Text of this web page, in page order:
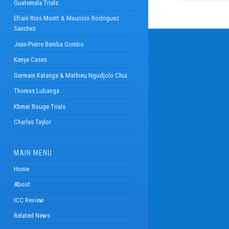
Guatemala Trials
Efrain Rios Montt & Mauricio Rodriguez
Sanchez
Jean-Pierre Bemba Gombo
Kenya Cases
Germain Katanga & Mathieu Ngudjolo Chui
Thomas Lubanga
Khmer Rouge Trials
Charles Taylor
MAIN MENU
Home
About
ICC Review
Related News